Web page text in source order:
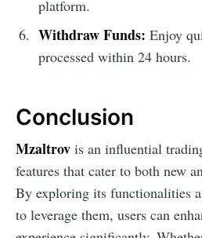
platform.
Withdraw Funds: Enjoy
processed within 24 hours.
Conclusion
Mzaltrov is an influential
features that cater to both new
By exploring its functionalities
to leverage them, users can